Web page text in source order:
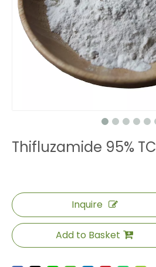
Thifluzamide 95% TC
Inquire
Add to Basket